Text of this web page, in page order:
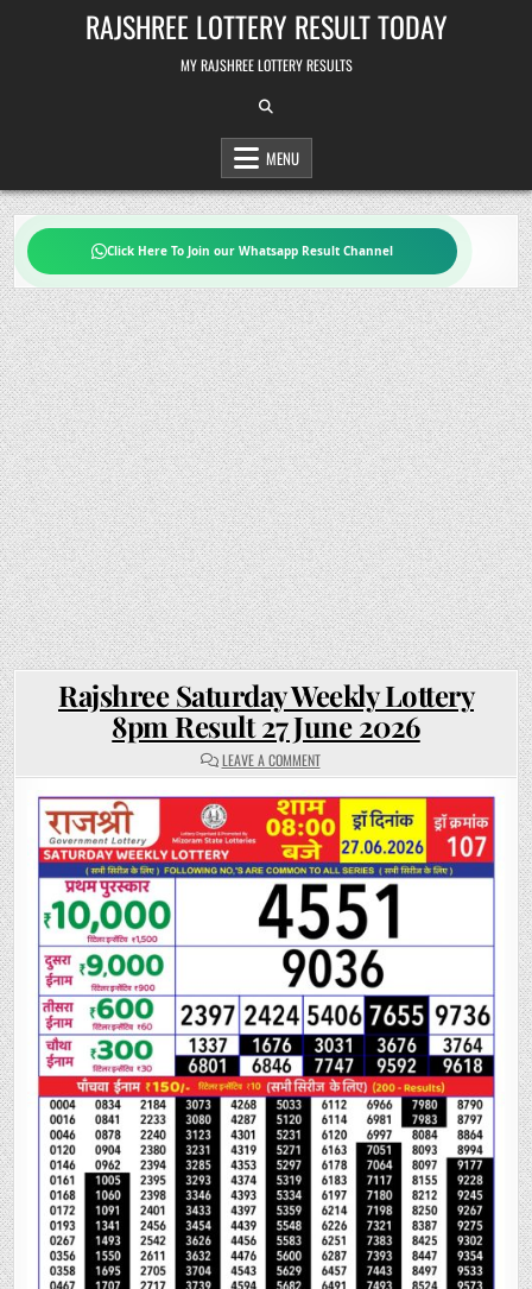
RAJSHREE LOTTERY RESULT TODAY
MY RAJSHREE LOTTERY RESULTS
MENU
Click Here To Join our Whatsapp Result Channel
Rajshree Saturday Weekly Lottery
8pm Result 27 June 2026
LEAVE A COMMENTON
RAJSHREE
WEEKLY
LOTTERY
8PM
RESULT
27
JUNE
2026